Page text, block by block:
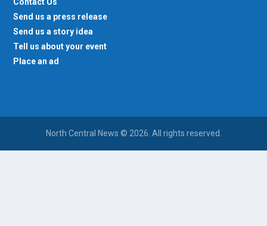
Contact Us
Send us a press release
Send us a story idea
Tell us about your event
Place an ad
North Central News © 2026. All rights reserved.